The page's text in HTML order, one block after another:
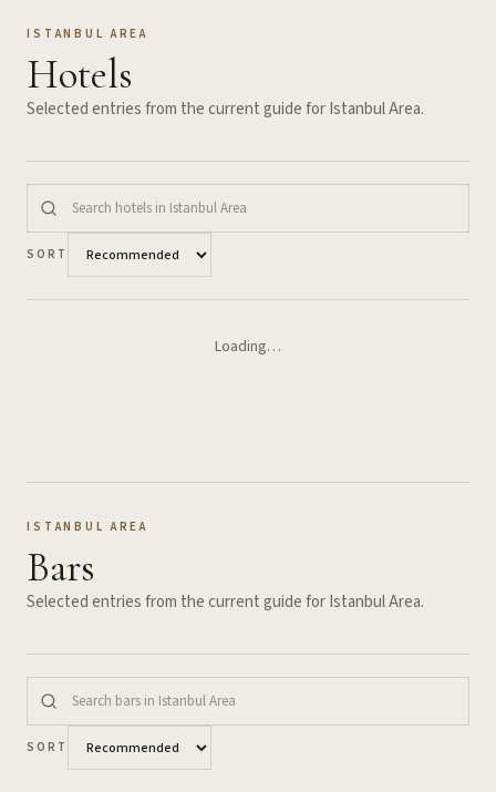
ISTANBUL AREA
Hotels
Selected entries from the current guide forIstanbul Area.
SORT
Loading…
ISTANBUL AREA
Bars
Selected entries from the current guide forIstanbul Area.
SORT